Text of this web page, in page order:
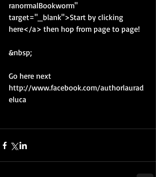
ranormalBookworm"
target="_blank">Start by clicking
here</a> then hop from page to page!
&nbsp;
Go here next
http://www.facebook.com/authorlaurad
eluca